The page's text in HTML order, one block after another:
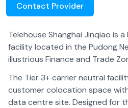
Contact Provider
Telehouse Shanghai Jinqiao is
facility located in the Pudong
illustrious Finance and Trade
The Tier 3+ carrier neutral
customer colocation space
data centre site. Designed for